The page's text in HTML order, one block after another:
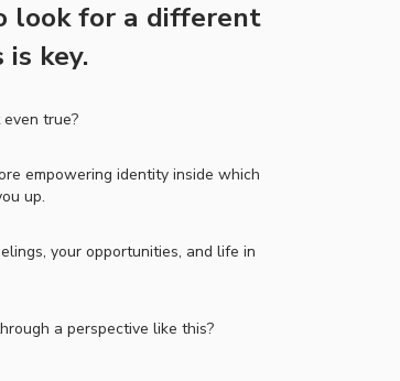
look for a different
key.
true?
empowering identity inside which
up.
your opportunities, and life in
a perspective like this?